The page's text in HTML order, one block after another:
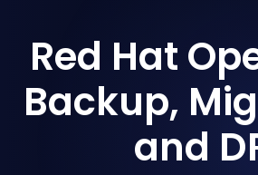
Red Hat
Backup,
and